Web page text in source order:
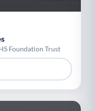
Foundation Trust